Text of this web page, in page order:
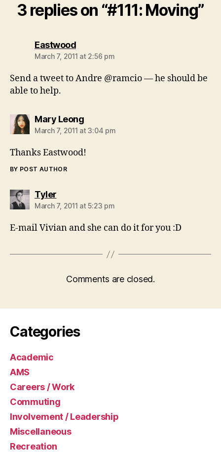
3 replies on “#111: Moving”
Eastwoodsays:
March 7, 2011 at 2:56 pm
Send a tweet to Andre @ramcio — he should be
able to help.
Mary Leongsays:
March 7, 2011 at 3:04 pm
Thanks Eastwood!
BY POST AUTHOR
Tylersays:
March 7, 2011 at 5:23 pm
E-mail Vivian and she can do it for you :D
Comments are closed.
Categories
Academic
AMS
Careers / Work
Commuting
Involvement / Leadership
Miscellaneous
Recreation